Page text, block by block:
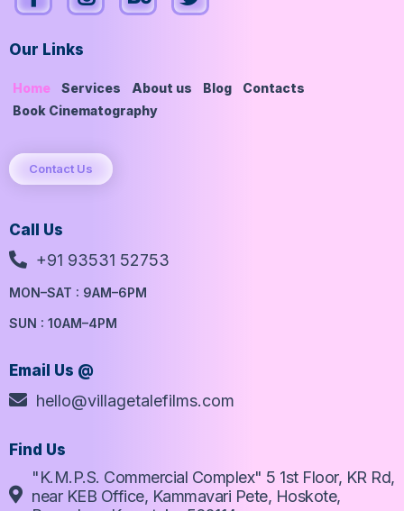
Our Links
Home Services About us Blog
Contacts
Book Cinematography
Contact Us
Call Us
+91 93531 52753
MON–SAT : 9AM–6PM
SUN : 10AM–4PM
Email Us @
hello@villagetalefilms.com
Find Us
"K.M.P.S. Commercial Complex" 5 1st Floor, KR Rd,
near KEB Office, Kammavari Pete, Hoskote,